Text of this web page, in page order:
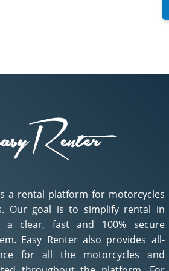
a rental platform for motorcycles
Our goal is to simplify rental in
a clear, fast and 100% secure
Easy Renter also provides all-
for all the motorcycles and